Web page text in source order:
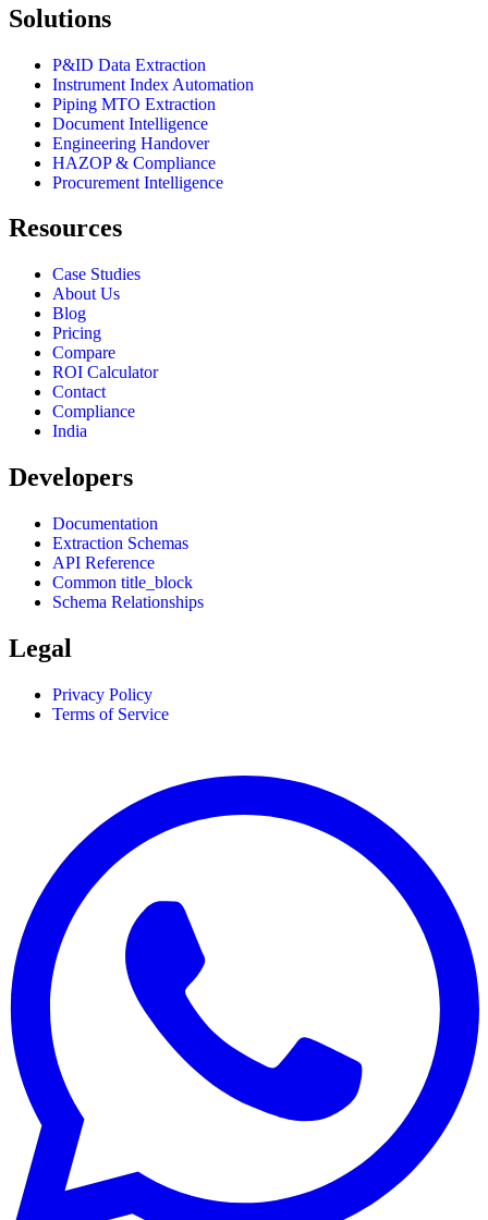
Solutions
P&ID Data Extraction
Instrument Index Automation
Piping MTO Extraction
Document Intelligence
Engineering Handover
HAZOP & Compliance
Procurement Intelligence
Resources
Case Studies
About Us
Blog
Pricing
Compare
ROI Calculator
Contact
Compliance
India
Developers
Documentation
Extraction Schemas
API Reference
Common title_block
Schema Relationships
Legal
Privacy Policy
Terms of Service